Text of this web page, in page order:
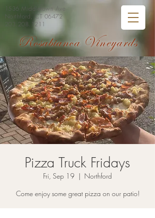
Rosabianca Vineyards
1536 Middletown Ave
Northford, CT 06472
203.208.1211
Pizza Truck Fridays
Fri, Sep 19
  |
Northford
Come enjoy some great pizza on our patio!